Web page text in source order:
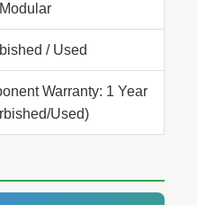
/ Used
Warranty: 1 Year
Used)